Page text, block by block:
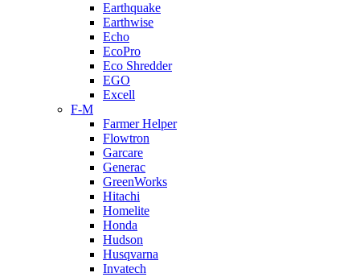
Earthquake
Earthwise
Echo
EcoPro
Eco Shredder
EGO
Excell
F-M
Farmer Helper
Flowtron
Garcare
Generac
GreenWorks
Hitachi
Homelite
Honda
Hudson
Husqvarna
Invatech